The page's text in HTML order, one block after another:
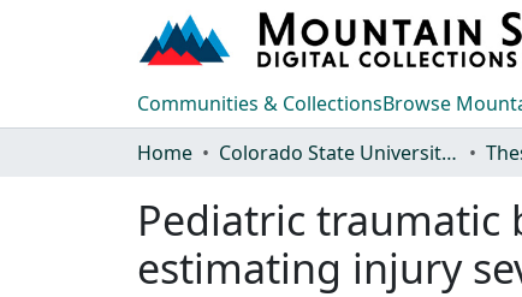
Communities & CollectionsBrowse
Home
Colorado State University, Fort Collins
Pediatric
estimating injury